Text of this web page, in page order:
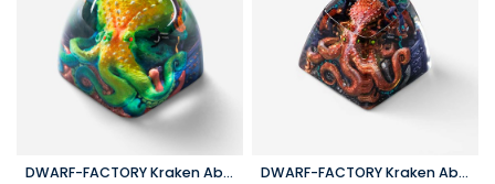
DWARF-FACTORY Kraken Absolut Arsenic Keyboard Cap DWARF-FACTORY Kraken Absolut_Vile Flame Keyboard Cap